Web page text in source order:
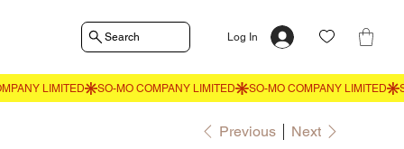
Search Log In
Previous Next